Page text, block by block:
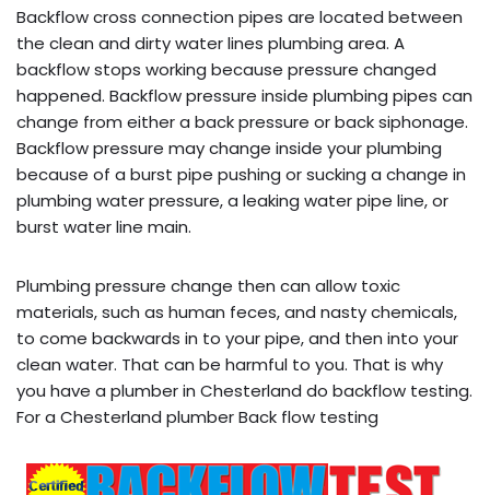
Backflow cross connection pipes are located between
the clean and dirty water lines plumbing area. A
backflow stops working because pressure changed
happened. Backflow pressure inside plumbing pipes can
change from either a back pressure or back siphonage.
Backflow pressure may change inside your plumbing
because of a burst pipe pushing or sucking a change in
plumbing water pressure, a leaking water pipe line, or
burst water line main.
Plumbing pressure change then can allow toxic
materials, such as human feces, and nasty chemicals,
to come backwards in to your pipe, and then into your
clean water. That can be harmful to you. That is why
you have a plumber in Chesterland do backflow testing.
For a Chesterland plumber Back flow testing